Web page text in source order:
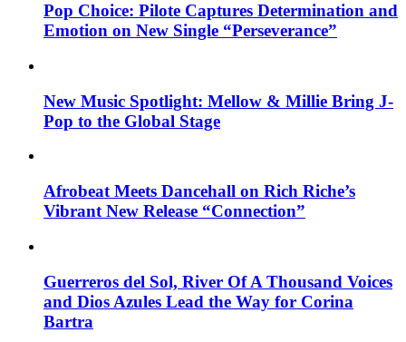
Pop Choice: Pilote Captures Determination and
Emotion on New Single “Perseverance”
New Music Spotlight: Mellow & Millie Bring J-
Pop to the Global Stage
Afrobeat Meets Dancehall on Rich Riche’s
Vibrant New Release “Connection”
Guerreros del Sol, River Of A Thousand Voices
and Dios Azules Lead the Way for Corina
Bartra